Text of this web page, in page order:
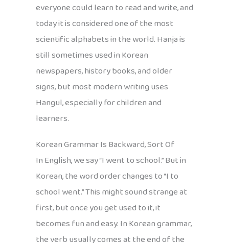
everyone could learn to read and write, and
today it is considered one of the most
scientific alphabets in the world. Hanja is
still sometimes used in Korean
newspapers, history books, and older
signs, but most modern writing uses
Hangul, especially for children and
learners.
Korean Grammar Is Backward, Sort Of
In English, we say “I went to school.” But in
Korean, the word order changes to “I to
school went.” This might sound strange at
first, but once you get used to it, it
becomes fun and easy. In Korean grammar,
the verb usually comes at the end of the